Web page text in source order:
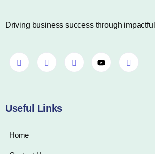
Driving business success through
Useful Links
Home